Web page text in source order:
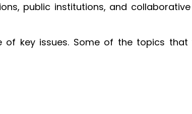
public institutions, and
key issues. Some of the topics that